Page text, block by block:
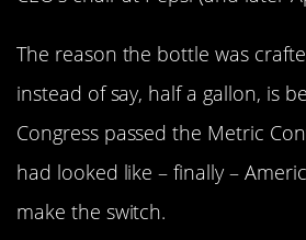
The reason the bottle was
instead of say, half a gallon, is
Congress passed the Metric
had looked like – finally –
make the switch.